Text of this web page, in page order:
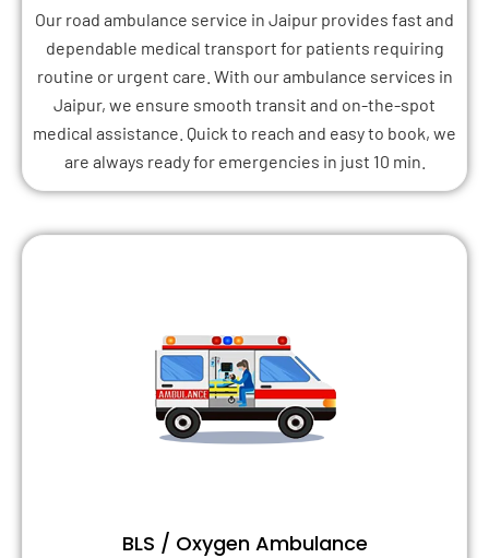
Our road ambulance service in Jaipur provides fast and
dependable medical transport for patients requiring
routine or urgent care. With our ambulance services in
Jaipur, we ensure smooth transit and on-the-spot
medical assistance. Quick to reach and easy to book, we
are always ready for emergencies in just 10 min.
BLS / Oxygen Ambulance